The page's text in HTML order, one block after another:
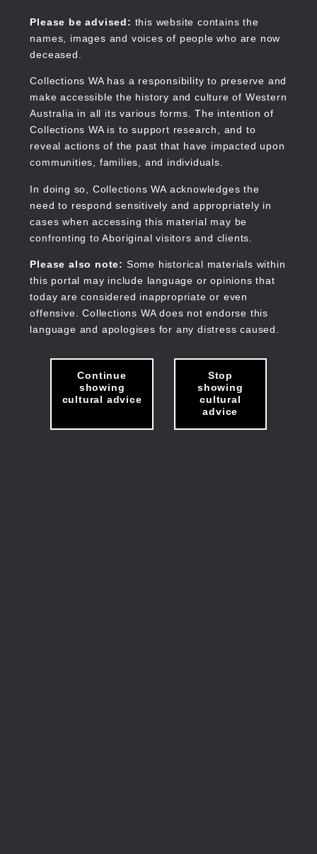
content
Please be advised: this website contains the
names, images and voices of people who are now
deceased.
Collections WA has a responsibility to preserve and
make accessible the history and culture of Western
Australia in all its various forms. The intention of
Collections WA is to support research, and to
reveal actions of the past that have impacted upon
communities, families, and individuals.
In doing so, Collections WA acknowledges the
need to respond sensitively and appropriately in
cases when accessing this material may be
confronting to Aboriginal visitors and clients.
Please also note: Some historical materials within
this portal may include language or opinions that
today are considered inappropriate or even
offensive. Collections WA does not endorse this
language and apologises for any distress caused.
Continue
showing
cultural advice
Stop
showing
cultural
advice
Collections WA
Main
navigation